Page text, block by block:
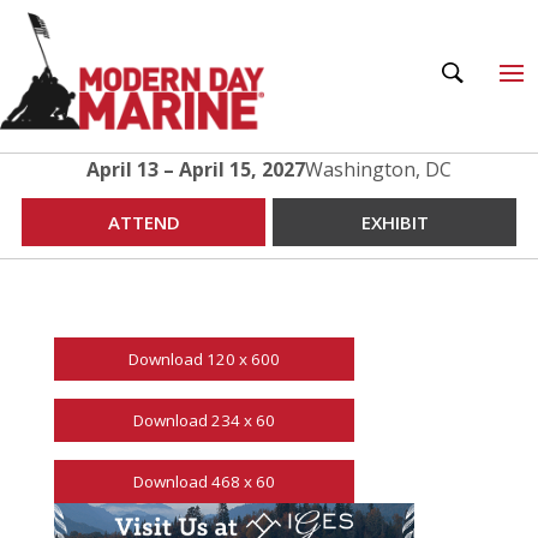
April 13 – April 15, 2027Washington, DC
ATTEND EXHIBIT
Download 120 x 600
Download 234 x 60
Download 468 x 60